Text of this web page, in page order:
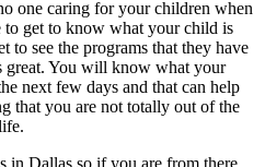
one caring for your children when
get to know what your child is
to see the programs that they have
great. You will know what your
next few days and that can help
that you are not totally out of the
in Dallas so if you are from there